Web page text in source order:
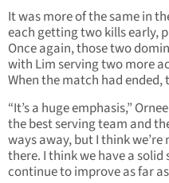
It was more of the same in
each getting two kills early,
Once again, those two
with Lim serving two more
When the match had ended,
“It’s a huge emphasis,”
the best serving team and
ways away, but I think
there. I think we have a
continue to improve as far